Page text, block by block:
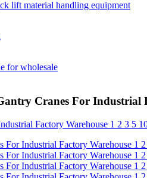
Cranes For Industrial